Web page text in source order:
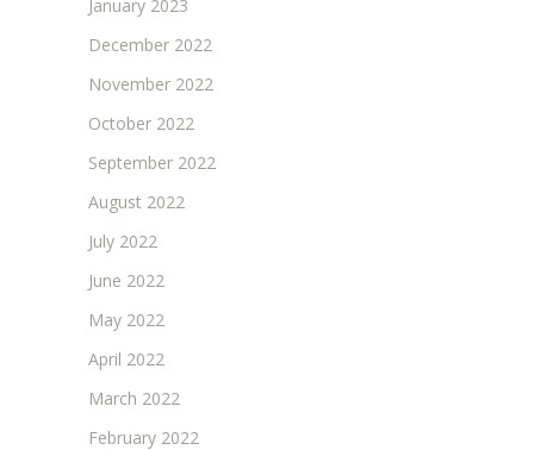
January 2023
December 2022
November 2022
October 2022
September 2022
August 2022
July 2022
June 2022
May 2022
April 2022
March 2022
February 2022